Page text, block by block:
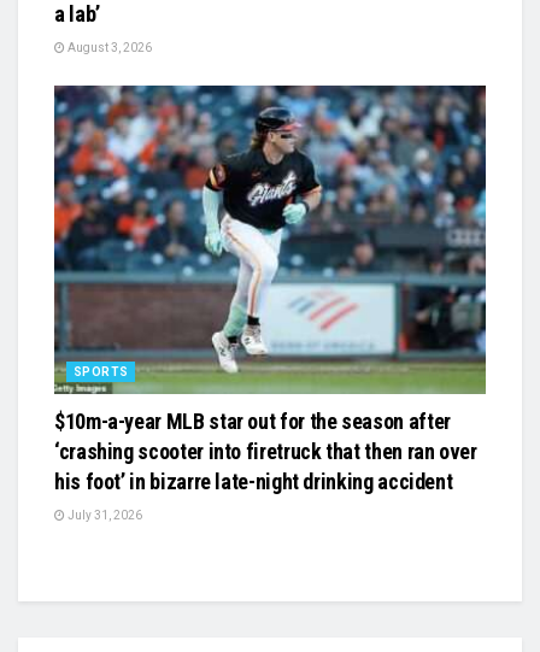
a lab’
August 3, 2026
SPORTS
$10m-a-year MLB star out for the season after
‘crashing scooter into firetruck that then ran over
his foot’ in bizarre late-night drinking accident
July 31, 2026